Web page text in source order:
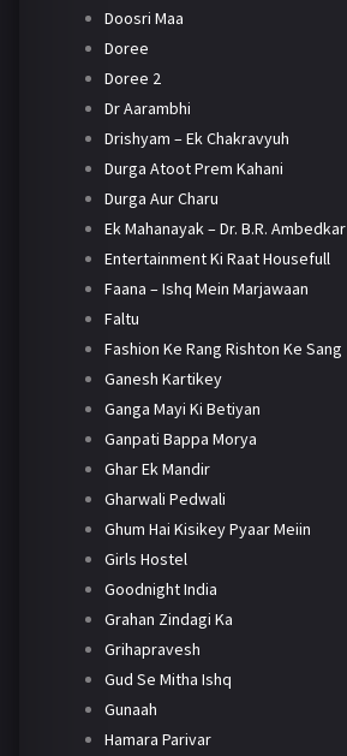
Doosri Maa
Doree
Doree 2
Dr Aarambhi
Drishyam – Ek Chakravyuh
Durga Atoot Prem Kahani
Durga Aur Charu
Ek Mahanayak – Dr. B.R. Ambedkar
Entertainment Ki Raat Housefull
Faana – Ishq Mein Marjawaan
Faltu
Fashion Ke Rang Rishton Ke Sang
Ganesh Kartikey
Ganga Mayi Ki Betiyan
Ganpati Bappa Morya
Ghar Ek Mandir
Gharwali Pedwali
Ghum Hai Kisikey Pyaar Meiin
Girls Hostel
Goodnight India
Grahan Zindagi Ka
Grihapravesh
Gud Se Mitha Ishq
Gunaah
Hamara Parivar